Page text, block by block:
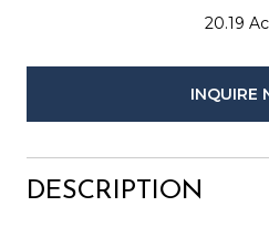
20.19
INQUIRE
DESCRIPTION